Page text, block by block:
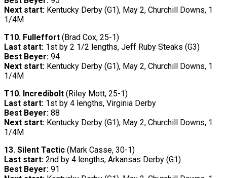
Next start: Kentucky Derby (G1), May 2, Churchill Downs, 1
1/4M
T10. Fulleffort (Brad Cox, 25-1)
Last start: 1st by 2 1/2 lengths, Jeff Ruby Steaks (G3)
Best Beyer: 94
Next start: Kentucky Derby (G1), May 2, Churchill Downs, 1
1/4M
T10. Incredibolt (Riley Mott, 25-1)
Last start: 1st by 4 lengths, Virginia Derby
Best Beyer: 88
Next start: Kentucky Derby (G1), May 2, Churchill Downs, 1
1/4M
13. Silent Tactic (Mark Casse, 30-1)
Last start: 2nd by 4 lengths, Arkansas Derby (G1)
Best Beyer: 91